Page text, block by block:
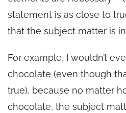
statement is as close to
that the subject matter is
For example, I wouldn’t
chocolate (even though
true), because no matter
chocolate, the subject